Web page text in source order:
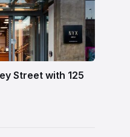
Street with 125